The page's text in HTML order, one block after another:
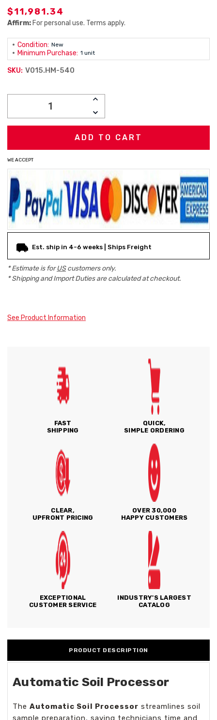
$11,981.34
Affirm: For personal use. Terms apply.
Condition: New
Minimum Purchase: 1 unit
SKU: V015.HM-540
INCREASE
DECREASE
QUANTITY:
WE ACCEPT
Est. ship in 4-6 weeks | Ships Freight
* Estimate is forUScustomers only.
* Shipping and Import Duties are calculated at checkout.
See Product Information
FAST
SHIPPING
QUICK,
SIMPLE ORDERING
CLEAR,
UPFRONT PRICING
OVER 30,000
HAPPY CUSTOMERS
EXCEPTIONAL
CUSTOMER SERVICE
INDUSTRY'S LARGEST
CATALOG
PRODUCT DESCRIPTION
Automatic Soil Processor
The Automatic Soil Processor streamlines soil
sample preparation, saving technicians time and